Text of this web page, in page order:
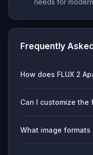
needs for
Frequently
How does FLUX 2
Can I customize
What image